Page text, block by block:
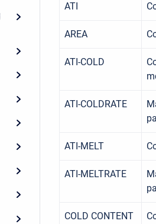
ATI
AREA
ATI-COLD
ATI-COLDRATE
ATI-MELT
ATI-MELTRATE
COLD CONTENT